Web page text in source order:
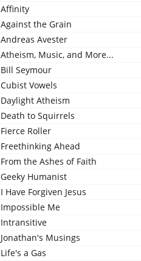
Affinity
Against the Grain
Andreas Avester
Atheism, Music, and More...
Bill Seymour
Cubist Vowels
Daylight Atheism
Death to Squirrels
Fierce Roller
Freethinking Ahead
From the Ashes of Faith
Geeky Humanist
I Have Forgiven Jesus
Impossible Me
Intransitive
Jonathan's Musings
Life's a Gas